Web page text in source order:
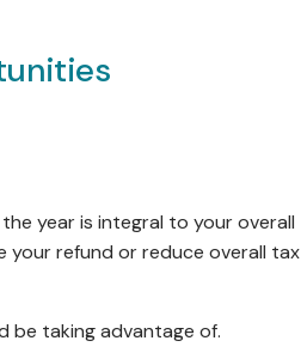
year is integral to your overall
your refund or reduce overall tax
be taking advantage of.